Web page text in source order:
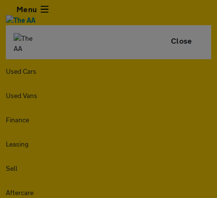
Menu
Close
Used Cars
Used Vans
Finance
Leasing
Sell
Aftercare